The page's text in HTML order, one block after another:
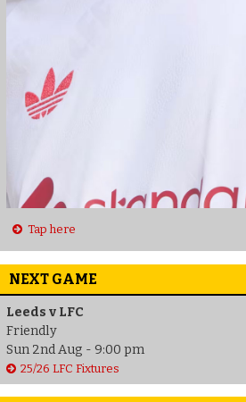
Tap here
NEXT GAME
Leeds v LFC
Friendly
Sun 2nd Aug - 9:00 pm
25/26 LFC Fixtures